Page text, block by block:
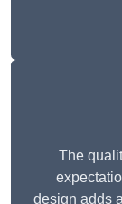
The
design adds